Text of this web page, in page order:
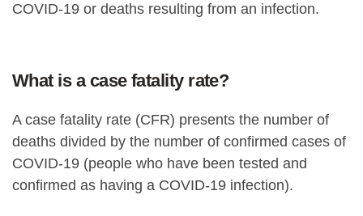
COVID-19 or deaths resulting from an infection.
What is a case fatality rate?
A case fatality rate (CFR) presents the number of
deaths divided by the number of confirmed cases of
COVID-19 (people who have been tested and
confirmed as having a COVID-19 infection).